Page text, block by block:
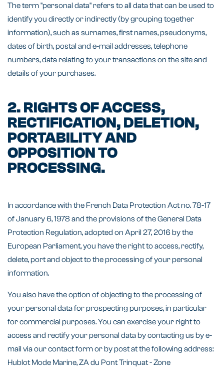
The term "personal data" refers to all data that can be used to
identify you directly or indirectly (by grouping together
information), such as surnames, first names, pseudonyms,
dates of birth, postal and e-mail addresses, telephone
numbers, data relating to your transactions on the site and
details of your purchases.
2. RIGHTS OF ACCESS,
RECTIFICATION, DELETION,
PORTABILITY AND
OPPOSITION TO
PROCESSING.
In accordance with the French Data Protection Act no. 78-17
of January 6, 1978 and the provisions of the General Data
Protection Regulation, adopted on April 27, 2016 by the
European Parliament, you have the right to access, rectify,
delete, port and object to the processing of your personal
information.
You also have the option of objecting to the processing of
your personal data for prospecting purposes, in particular
for commercial purposes. You can exercise your right to
access and rectify your personal data by contacting us by e-
mail via our contact form or by post at the following address:
Hublot Mode Marine, ZA du Pont Trinquat - Zone